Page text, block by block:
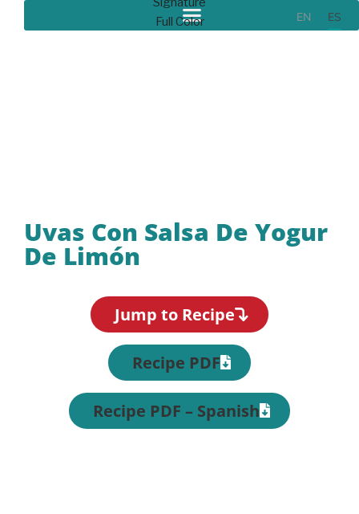
EN ES
Uvas Con Salsa De Yogur
De Limón
Jump to Recipe
Recipe PDF
Recipe PDF – Spanish